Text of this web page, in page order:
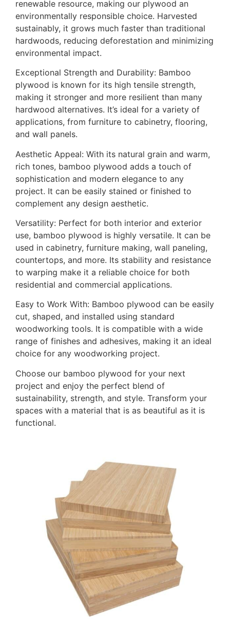
renewable resource, making our plywood an
environmentally responsible choice. Harvested
sustainably, it grows much faster than traditional
hardwoods, reducing deforestation and minimizing
environmental impact.
Exceptional Strength and Durability: Bamboo
plywood is known for its high tensile strength,
making it stronger and more resilient than many
hardwood alternatives. It’s ideal for a variety of
applications, from furniture to cabinetry, flooring,
and wall panels.
Aesthetic Appeal: With its natural grain and warm,
rich tones, bamboo plywood adds a touch of
sophistication and modern elegance to any
project. It can be easily stained or finished to
complement any design aesthetic.
Versatility: Perfect for both interior and exterior
use, bamboo plywood is highly versatile. It can be
used in cabinetry, furniture making, wall paneling,
countertops, and more. Its stability and resistance
to warping make it a reliable choice for both
residential and commercial applications.
Easy to Work With: Bamboo plywood can be easily
cut, shaped, and installed using standard
woodworking tools. It is compatible with a wide
range of finishes and adhesives, making it an ideal
choice for any woodworking project.
Choose our bamboo plywood for your next
project and enjoy the perfect blend of
sustainability, strength, and style. Transform your
spaces with a material that is as beautiful as it is
functional.